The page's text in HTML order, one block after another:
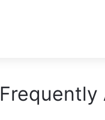
Frequently